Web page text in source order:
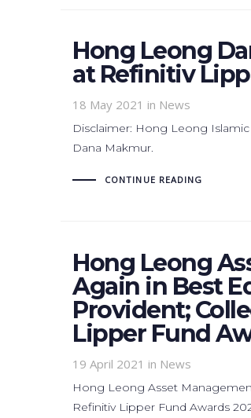
Hong Leong
at Refinitiv
18 May 2021 in News
Disclaimer: Hong Leong
Dana Makmur.
CONTINUE READING
Hong Leong
Again in Best
Provident;
Lipper Fund
19 April 2021 in News
Hong Leong Asset
Refinitiv Lipper Fund Awards